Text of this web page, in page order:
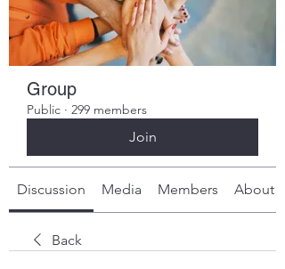
Group
Public · 299 members
Join
Discussion Media Members About
Back